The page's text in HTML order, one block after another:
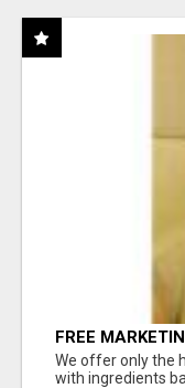
FREE
RESULTS
We offer only the
with ingredients